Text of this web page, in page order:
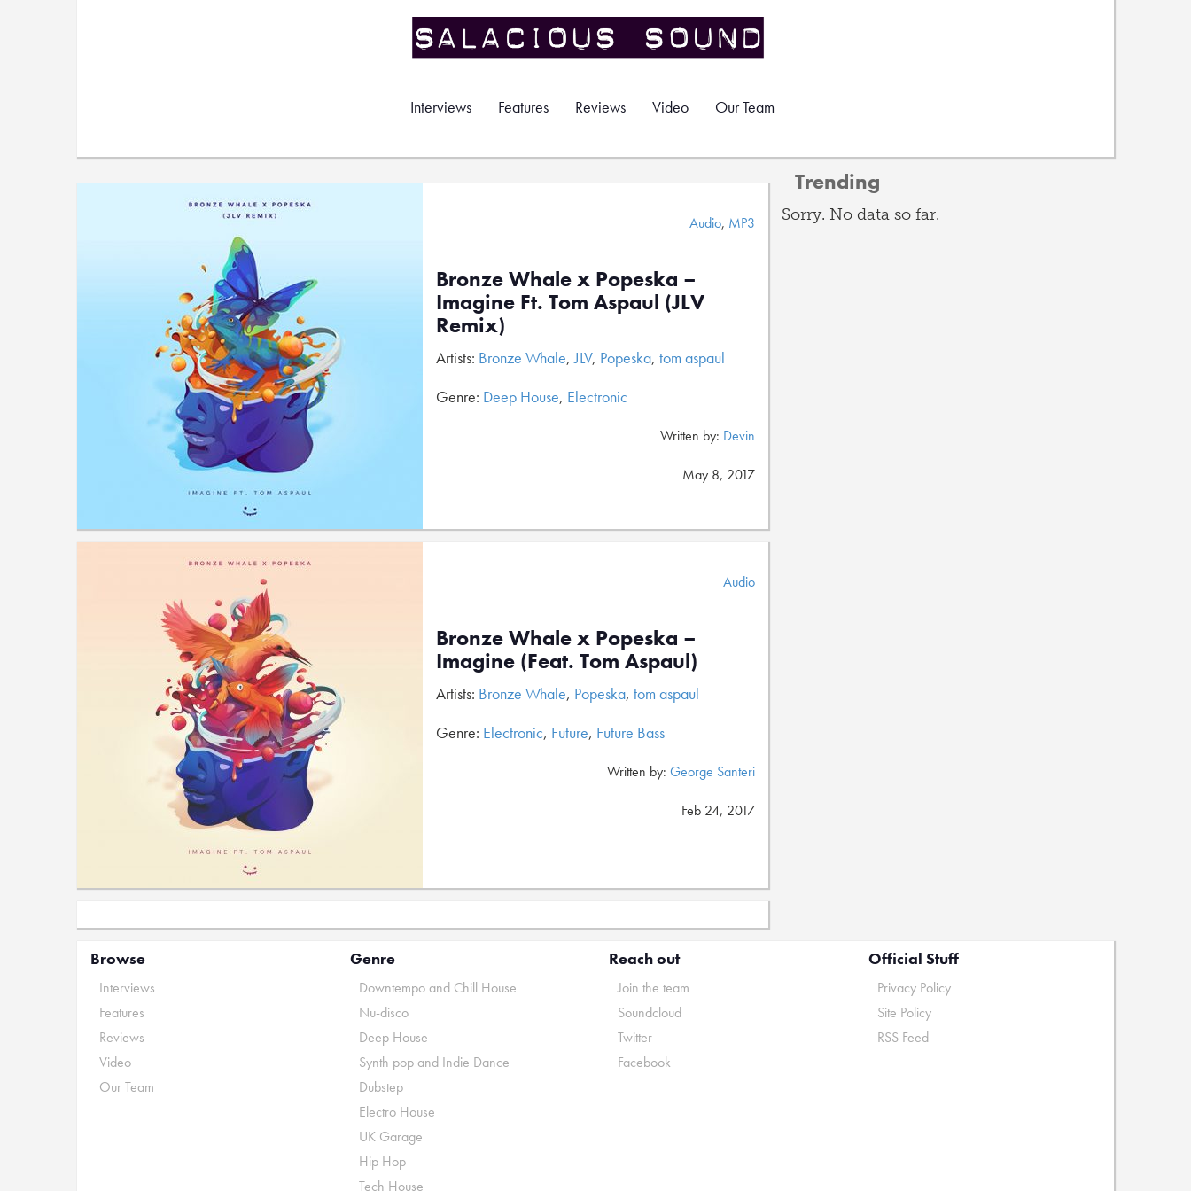
Interviews Features Reviews Video Our Team
Audio, MP3
Bronze Whale x Popeska –
Imagine Ft. Tom Aspaul (JLV
Remix)
Artists: Bronze Whale,JLV, Popeska, tom aspaul
Genre: Deep House, Electronic
Written by: Devin
May 8, 2017
Audio
Bronze Whale x Popeska –
Imagine (Feat. Tom Aspaul)
Artists: Bronze Whale, Popeska, tom aspaul
Genre: Electronic, Future, Future Bass
Written by: George Santeri
Feb 24, 2017
Trending
Sorry. No data so far.
Browse
Interviews
Features
Reviews
Video
Our Team
Genre
Downtempo and Chill House
Nu-disco
Deep House
Synth pop and Indie Dance
Dubstep
Electro House
UK Garage
Hip Hop
Tech House
Reach out
Join the team
Soundcloud
Twitter
Facebook
Official Stuff
Privacy Policy
Site Policy
RSS Feed